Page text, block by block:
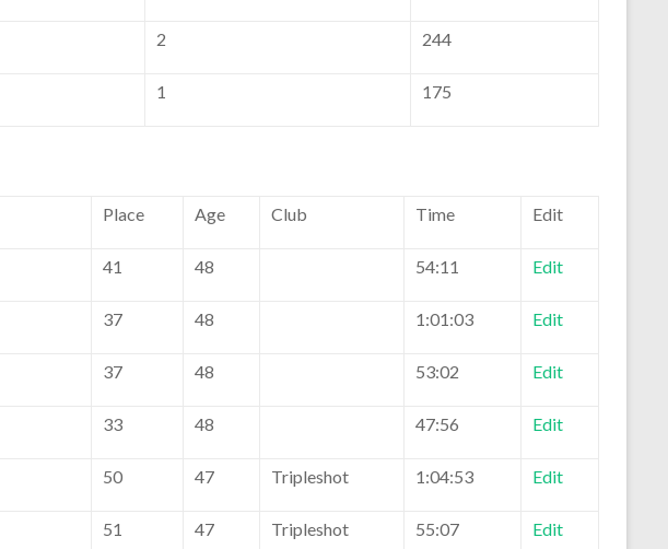
2 244
1 175
Place Age Club Time Edit
41 48 54:11 Edit
37 48 1:01:03 Edit
37 48 53:02 Edit
33 48 47:56 Edit
50 47 Tripleshot 1:04:53 Edit
51 47 Tripleshot 55:07 Edit